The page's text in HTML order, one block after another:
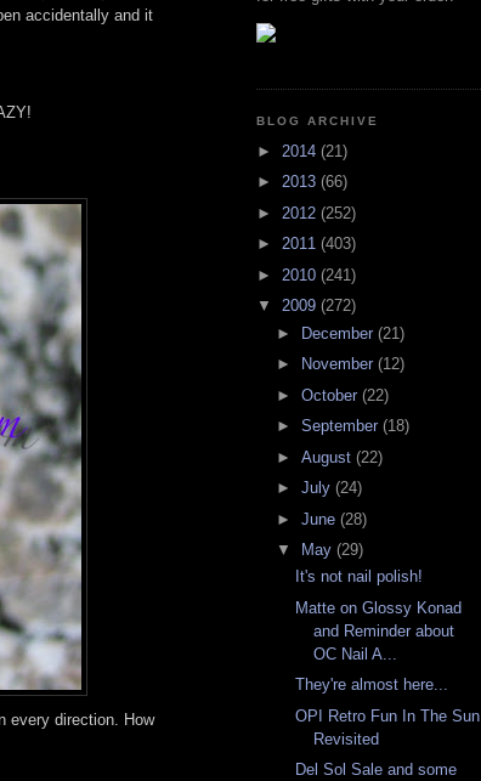
accidentally and it
every direction. How
BLOG ARCHIVE
► 2014 (21)
► 2013 (66)
► 2012 (252)
► 2011 (403)
► 2010 (241)
▼ 2009 (272)
► December (21)
►
November (12)
► October (22)
► September (18)
► August (22)
► July (24)
► June (28)
▼
May (29)
It's not nail polish!
Matte on Glossy Konad
and Reminder about
OC Nail A...
They're almost here...
OPI Retro Fun In The Sun
Revisited
Del Sol Sale and some